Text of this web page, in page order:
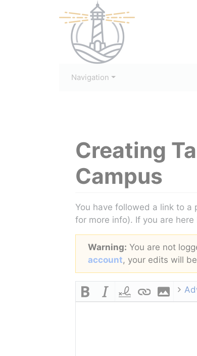
Navigation
Creating
Campus
Jump to:navigation , search
You have followed a link to
for more info). If you are
Warning: You are not
account, your edits will